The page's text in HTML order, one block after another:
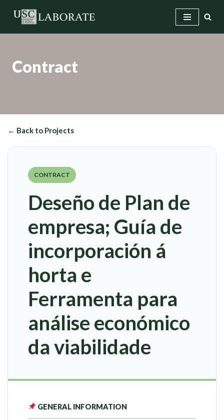
Contract
← Back to Projects
CONTRACT
Deseño de Plan de
empresa; Guía de
incorporación á
horta e
Ferramenta para
análise económico
da viabilidade
GENERAL INFORMATION